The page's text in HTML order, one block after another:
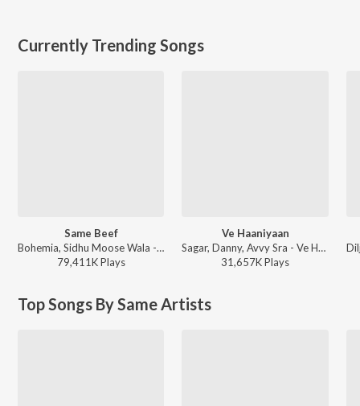
Currently Trending Songs
Same Beef
Bohemia, Sidhu Moose Wala - Same Beef
79,411KPlays
Ve Haaniyaan
Sagar, Danny, Avvy Sra - Ve Haaniyaan
31,657KPlays
Top Songs By Same Artists